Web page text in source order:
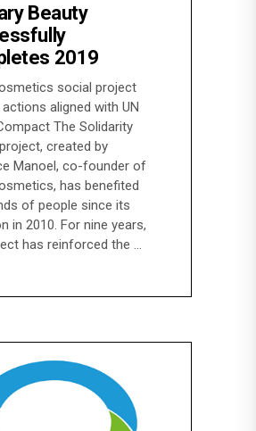
Beauty
2019
social project
aligned with UN
The Solidarity
created by
Manoel, co-founder of
has benefited
of people since its
in 2010. For nine years,
has reinforced the